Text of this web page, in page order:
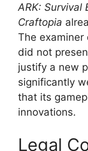
ARK: Survival
Craftopia
The examiner
did not
justify a new
significantly
that its
innovations.
Legal